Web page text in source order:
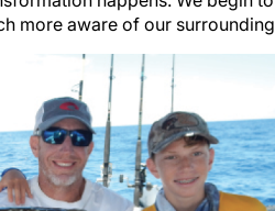
more aware of our